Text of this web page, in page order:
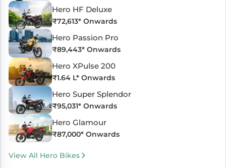
Hero HF Deluxe
₹72,613* Onwards
Hero Passion Pro
₹89,443* Onwards
Hero XPulse 200
₹1.64 L* Onwards
Hero Super Splendor
₹95,031* Onwards
Hero Glamour
₹87,000* Onwards
View All Hero Bikes